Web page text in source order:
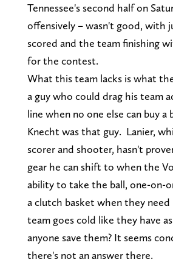
Tennessee's second half on
offensively – wasn't good, with
scored and the team finishing
for the contest.
What this team lacks is what
a guy who could drag his team
line when no one else can buy
Knecht was that guy. Lanier,
scorer and shooter, hasn't
gear he can shift to when the
ability to take the ball, one-on-
a clutch basket when they
team goes cold like they have
anyone save them? It seems
there's not an answer there.